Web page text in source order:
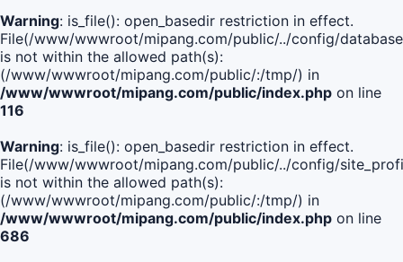
Warning: is_file(): open_basedir restriction in effect.
File(/www/wwwroot/mipang.com/public/../config/
is not within the allowed path(s):
(/www/wwwroot/mipang.com/public/:/tmp/) in
/www/wwwroot/mipang.com/public/index.php on line
116
Warning: is_file(): open_basedir restriction in effect.
File(/www/wwwroot/mipang.com/public/../config/
is not within the allowed path(s):
(/www/wwwroot/mipang.com/public/:/tmp/) in
/www/wwwroot/mipang.com/public/index.php on line
686